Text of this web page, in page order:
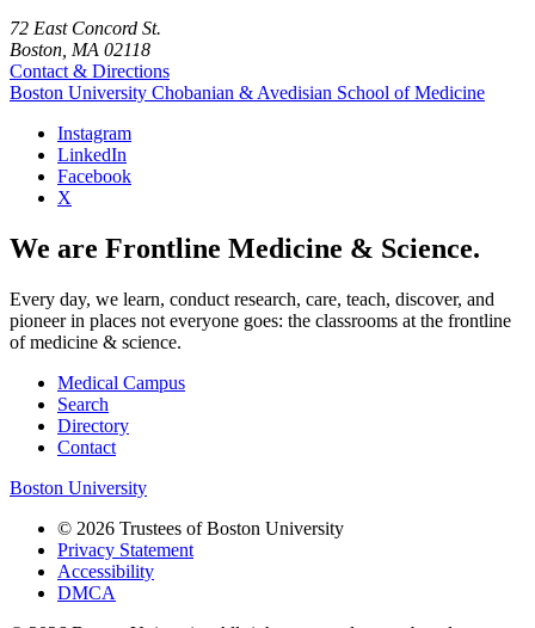
72 East Concord St.
Boston, MA 02118
Contact & Directions
Boston University Chobanian & Avedisian School of Medicine
Instagram
LinkedIn
Facebook
X
We are Frontline Medicine & Science.
Every day, we learn, conduct research, care, teach, discover, and
pioneer in places not everyone goes: the classrooms at the frontline
of medicine & science.
Medical Campus
Search
Directory
Contact
Boston University
© 2026 Trustees of Boston University
Privacy Statement
Accessibility
DMCA